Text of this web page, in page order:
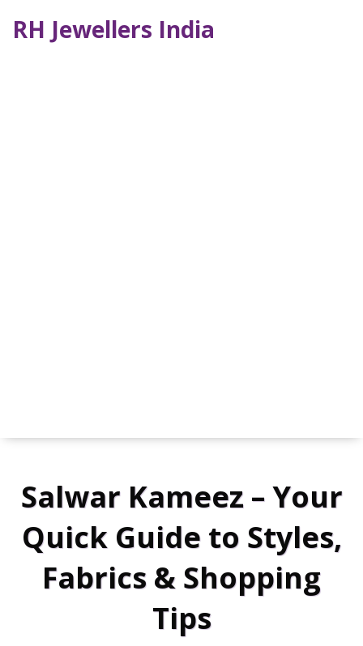
RH Jewellers India
Salwar Kameez – Your
Quick Guide to Styles,
Fabrics & Shopping
Tips